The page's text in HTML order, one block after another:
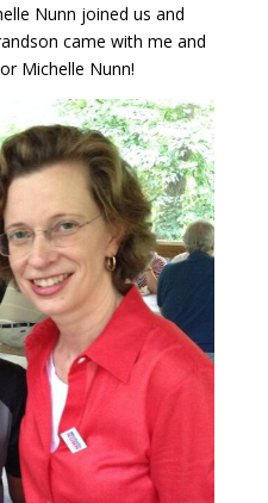
Nunn joined us and
came with me and
Michelle Nunn!